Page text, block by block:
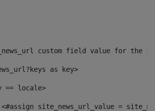
custom field value for the
as key>
== locale>
<#assign site_news_url_value =